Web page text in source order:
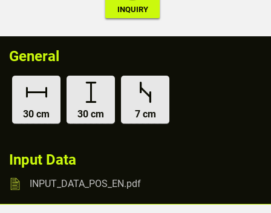
General
30 cm 30 cm 7 cm
Input Data
INPUT_DATA_POS_EN.pdf